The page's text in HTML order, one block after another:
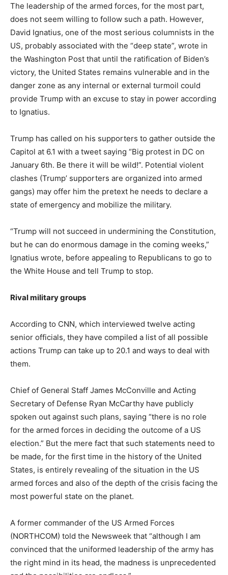
The leadership of the armed forces, for the most part,
does not seem willing to follow such a path. However,
David Ignatius, one of the most serious columnists in the
US, probably associated with the “deep state”, wrote in
the Washington Post that until the ratification of Biden’s
victory, the United States remains vulnerable and in the
danger zone as any internal or external turmoil could
provide Trump with an excuse to stay in power according
to Ignatius.
Trump has called on his supporters to gather outside the
Capitol at 6.1 with a tweet saying “Big protest in DC on
January 6th. Be there it will be wild!”. Potential violent
clashes (Trump’ supporters are organized into armed
gangs) may offer him the pretext he needs to declare a
state of emergency and mobilize the military.
“Trump will not succeed in undermining the Constitution,
but he can do enormous damage in the coming weeks,”
Ignatius wrote, before appealing to Republicans to go to
the White House and tell Trump to stop.
Rival military groups
According to CNN, which interviewed twelve acting
senior officials, they have compiled a list of all possible
actions Trump can take up to 20.1 and ways to deal with
them.
Chief of General Staff James McConville and Acting
Secretary of Defense Ryan McCarthy have publicly
spoken out against such plans, saying “there is no role
for the armed forces in deciding the outcome of a US
election.” But the mere fact that such statements need to
be made, for the first time in the history of the United
States, is entirely revealing of the situation in the US
armed forces and also of the depth of the crisis facing the
most powerful state on the planet.
A former commander of the US Armed Forces
(NORTHCOM) told the Newsweek that “although I am
convinced that the uniformed leadership of the army has
the right mind in its head, the madness is unprecedented